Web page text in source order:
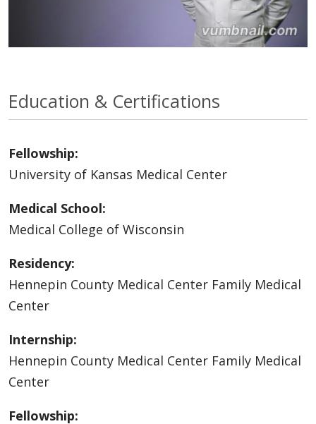
Education & Certifications
Fellowship:
University of Kansas Medical Center
Medical School:
Medical College of Wisconsin
Residency:
Hennepin County Medical Center Family Medical
Center
Internship:
Hennepin County Medical Center Family Medical
Center
Fellowship: